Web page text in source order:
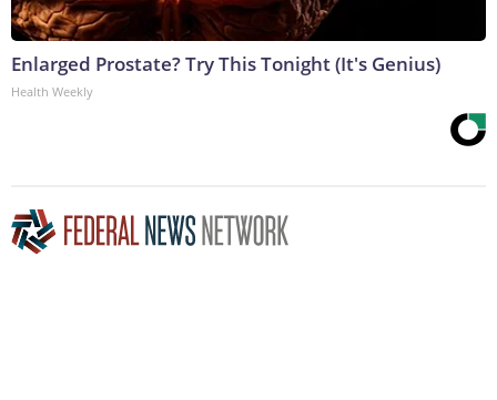
Enlarged Prostate? Try This Tonight (It's Genius)
Health Weekly